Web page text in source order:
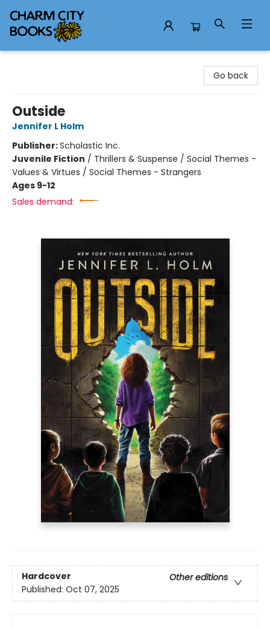
Go back
Outside
Jennifer L Holm
Publisher:Scholastic Inc.
Juvenile Fiction / Thrillers & Suspense / Social Themes -
Values & Virtues / Social Themes - Strangers
Ages 9-12
Sales demand:
Hardcover
Other editions
Published: Oct 07, 2025